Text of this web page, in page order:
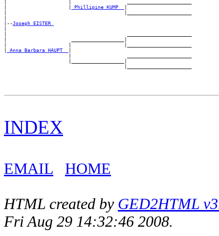
_Phillipine KUMP _
|--Joseph EISTER
_Anna Barbara HAUPT _
INDEX
EMAIL HOME
HTML created by GED2HTML
Fri Aug 29 14:32:46 2008.